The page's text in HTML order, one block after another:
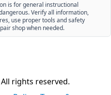
is for general instructional
Verify all information,
use proper tools and safety
shop when needed.
rights reserved.